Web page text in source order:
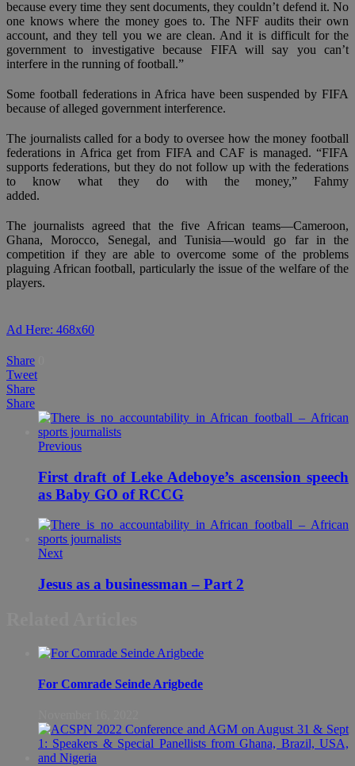
because every time they sent documents, they couldn’t defend it. No
one knows where the money goes to. The NFF audits their own
account, and they tell you we are clean. And it is difficult for the
government to investigative because FIFA will say you can’t
interfere in the running of football.”
Some football federations in Africa have been suspended by FIFA
because of alleged government interference.
The journalists called for a body to oversee how the money football
federations in Africa get from FIFA and CAF is managed. “FIFA
supports federations, but they do not follow up with the federations
to know what they do with the money,” Fahmy
added.
The journalists agreed that the five African teams—Cameroon,
Ghana, Morocco, Senegal, and Tunisia—would go far in the
competition if they are able to overcome some of the problems
plaguing African football, particularly the issue of the welfare of the
players.
Ad Here: 468x60
Share
Tweet
Share
Share
Previous
First draft of Leke Adeboye’s ascension speech
as Baby GO of RCCG
Next
Jesus as a businessman – Part 2
For Comrade Seinde Arigbede